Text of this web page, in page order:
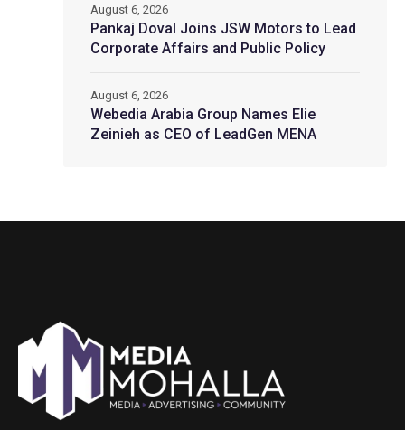
Pankaj Doval Joins JSW Motors to Lead
Corporate Affairs and Public Policy
August 6, 2026
Webedia Arabia Group Names Elie
Zeinieh as CEO of LeadGen MENA
August 6, 2026